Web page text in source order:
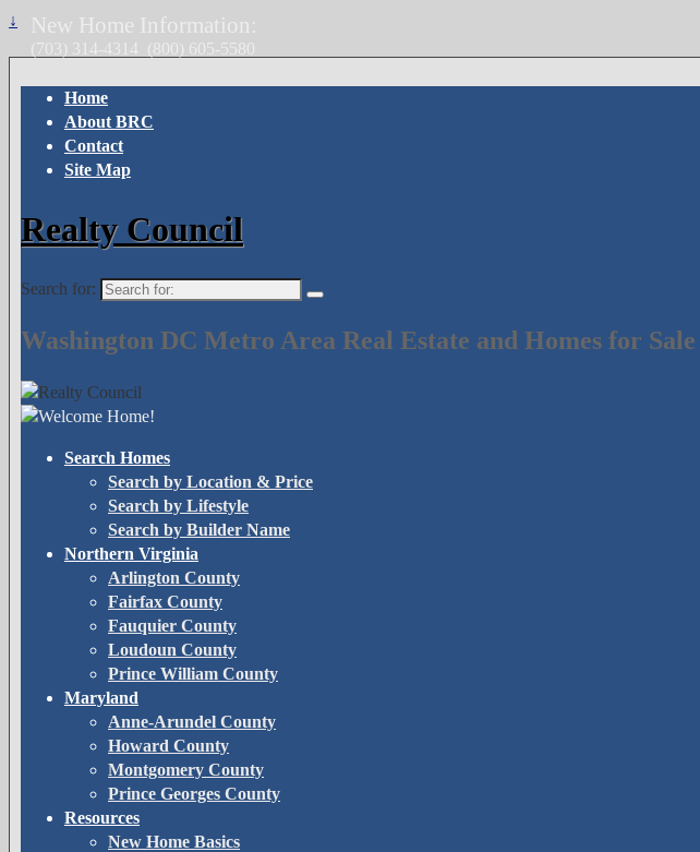
↓
Home
About BRC
Contact
Site Map
Realty Council
Search for:
Washington DC Metro Area Real Estate and Homes for Sale
New Home Information:
(703) 314-4314 (800) 605-5580
Search Homes
Search by Location & Price
Search by Lifestyle
Search by Builder Name
Northern Virginia
Arlington County
Fairfax County
Fauquier County
Loudoun County
Prince William County
Maryland
Anne-Arundel County
Howard County
Montgomery County
Prince Georges County
Resources
New Home Basics